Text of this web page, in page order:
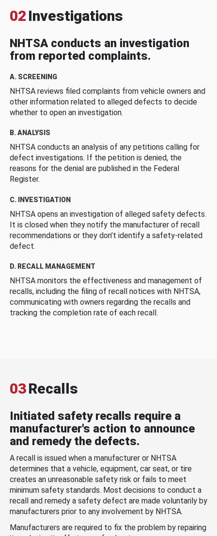
02 Investigations
NHTSA conducts an investigation
from reported complaints.
A. SCREENING
NHTSA reviews filed complaints from vehicle owners and
other information related to alleged defects to decide
whether to open an investigation.
B. ANALYSIS
NHTSA conducts an analysis of any petitions calling for
defect investigations. If the petition is denied, the
reasons for the denial are published in the Federal
Register.
C. INVESTIGATION
NHTSA opens an investigation of alleged safety defects.
It is closed when they notify the manufacturer of recall
recommendations or they don’t identify a safety-related
defect.
D. RECALL MANAGEMENT
NHTSA monitors the effectiveness and management of
recalls, including the filing of recall notices with NHTSA,
communicating with owners regarding the recalls and
tracking the completion rate of each recall.
03Recalls
Initiated safety recalls require a
manufacturer's action to announce
and remedy the defects.
A recall is issued when a manufacturer or NHTSA
determines that a vehicle, equipment, car seat, or tire
creates an unreasonable safety risk or fails to meet
minimum safety standards. Most decisions to conduct a
recall and remedy a safety defect are made voluntarily by
manufacturers prior to any involvement by NHTSA.
Manufacturers are required to fix the problem by repairing